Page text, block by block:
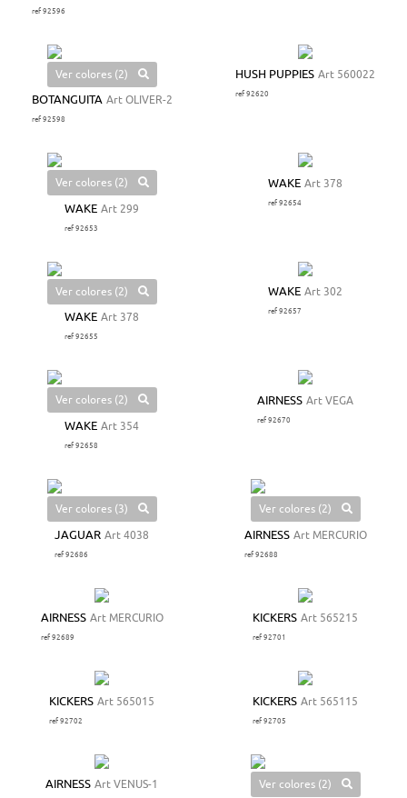
ref 92596
Ver colores (2)
BOTANGUITA Art OLIVER-2
ref 92598
HUSH PUPPIES Art 560022
ref 92620
Ver colores (2)
WAKE Art 299
ref 92653
WAKE Art 378
ref 92654
Ver colores (2)
WAKE Art 378
ref 92655
WAKE Art 302
ref 92657
Ver colores (2)
WAKE Art 354
ref 92658
AIRNESS Art VEGA
ref 92670
Ver colores (3)
JAGUAR Art 4038
ref 92686
Ver colores (2)
AIRNESS Art MERCURIO
ref 92688
AIRNESS Art MERCURIO
ref 92689
KICKERS Art 565215
ref 92701
KICKERS Art 565015
ref 92702
KICKERS Art 565115
ref 92705
AIRNESS Art VENUS-1
Ver colores (2)